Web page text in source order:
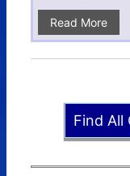
Read More
Find All